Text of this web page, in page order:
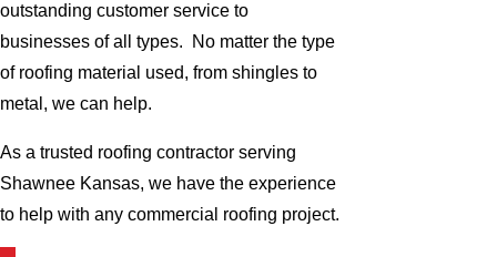
outstanding customer service to
businesses of all types. No matter the type
of roofing material used, from shingles to
metal, we can help.
As a trusted roofing contractor serving
Shawnee Kansas, we have the experience
to help with any commercial roofing project.